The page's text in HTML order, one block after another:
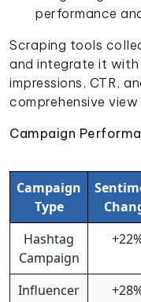
performance
Scraping tools
and integrate it with
impressions, CTR,
comprehensive
Campaign
Campaign
Type
Hashtag
Campaign
Influencer